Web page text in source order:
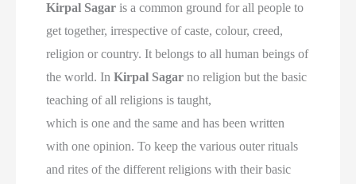
Kirpal Sagar is a common ground for all people to
get together, irrespective of caste, colour, creed,
religion or country. It belongs to all human beings of
the world. InKirpal Sagar no religion but the basic
teaching of all religions is taught,
which is one and the same and has been written
with one opinion. To keep the various outer rituals
and rites of the different religions with their basic